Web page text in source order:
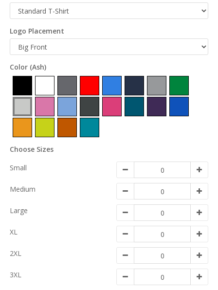
Logo Placement
Color (Ash)
Choose Sizes
Small
Medium
Large
XL
2XL
3XL